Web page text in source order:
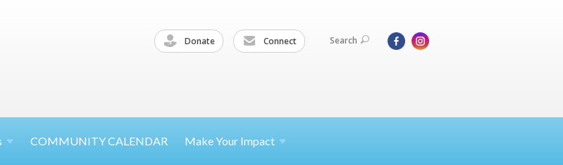
Donate Connect Search
COMMUNITY CALENDAR Make Your Impact